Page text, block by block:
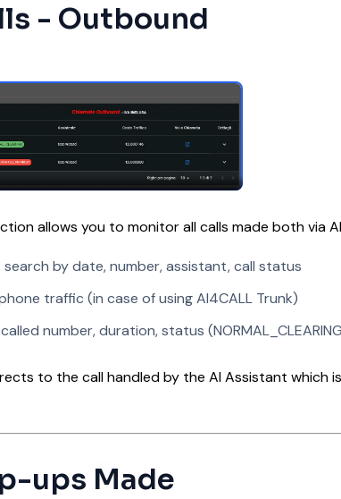
- Outbound
allows you to monitor all calls made both via
search by date, number, assistant, call status
traffic (in case of using AI4CALL Trunk)
number, duration, status
to the call handled by the AI Assistant which
ups Made